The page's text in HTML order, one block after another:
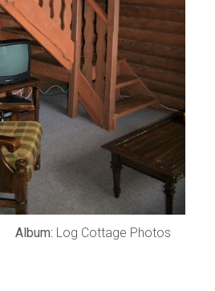
Album: Log Cottage Photos